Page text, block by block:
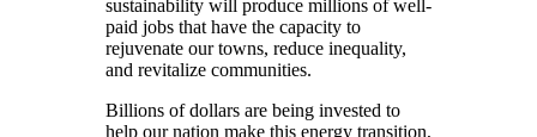
sustainability will produce millions of well-
paid jobs that have the capacity to
rejuvenate our towns, reduce inequality,
and revitalize communities.
Billions of dollars are being invested to
help our nation make this energy transition,